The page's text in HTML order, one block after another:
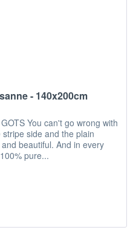
- 140x200cm
You can't go wrong with
side and the plain
beautiful. And in every
pure...